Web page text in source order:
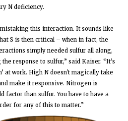
N deficiency.
this interaction. It sounds like
S is then critical – when in fact, the
simply needed sulfur all along,
response to sulfur,” said Kaiser. “It’s
at work. High N doesn't magically take
make it responsive. Nitrogen is
than sulfur. You have to have a
for any of this to matter.”